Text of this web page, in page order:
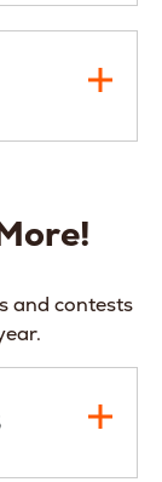
and contests